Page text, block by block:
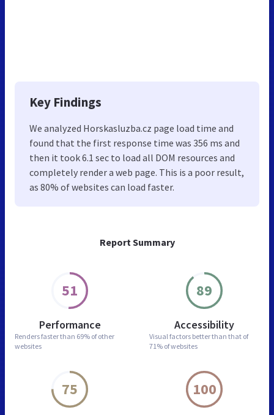
Report Summary
51
Performance
Renders faster than 69% of other
websites
89
Accessibility
Visual factors better than that of
71% of websites
75 100
Key Findings
We analyzed Horskasluzba.cz page load time and
found that the first response time was 356 ms and
then it took 6.1 sec to load all DOM resources and
completely render a web page. This is a poor result,
as 80% of websites can load faster.